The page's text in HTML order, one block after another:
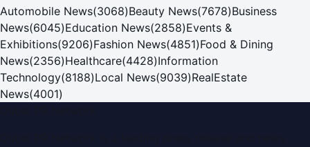
Automobile News(3068)Beauty News(7678)Business
News(6045)Education News(2858)Events &
Exhibitions(9206)Fashion News(4851)Food & Dining
News(2356)Healthcare(4428)Information
Technology(8188)Local News(9039)RealEstate
News(4001)